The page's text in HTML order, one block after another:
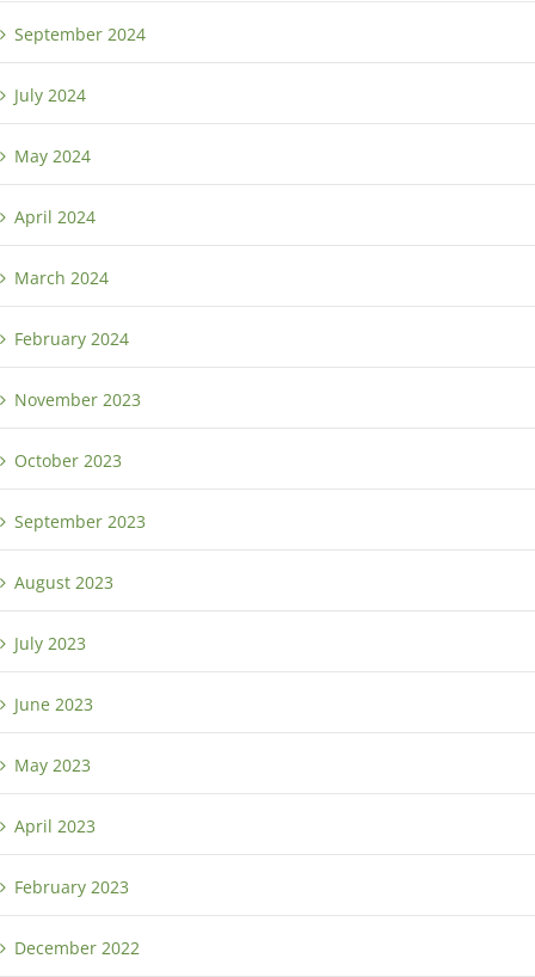
September 2024
July 2024
May 2024
April 2024
March 2024
February 2024
November 2023
October 2023
September 2023
August 2023
July 2023
June 2023
May 2023
April 2023
February 2023
December 2022